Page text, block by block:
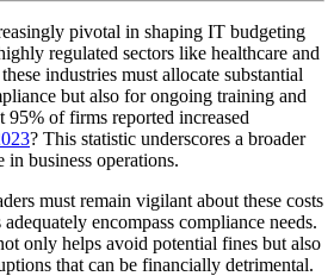
pivotal in shaping IT budgeting
regulated sectors like healthcare and
industries must allocate substantial
but also for ongoing training and
of firms reported increased
? This statistic underscores a broader
business operations.
must remain vigilant about these costs
encompass compliance needs.
only helps avoid potential fines but also
that can be financially detrimental.